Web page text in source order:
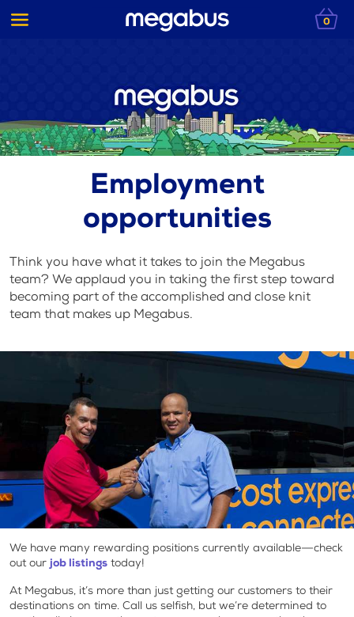
0
Employment
opportunities
Think you have what it takes to join the Megabus
team? We applaud you in taking the first step toward
becoming part of the accomplished and close knit
team that makes up Megabus.
We have many rewarding positions currently available—check
out our job listings today!
At Megabus, it’s more than just getting our customers to their
destinations on time. Call us selfish, but we’re determined to